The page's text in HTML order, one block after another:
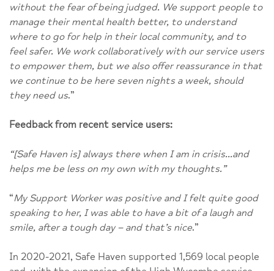
without the fear of being judged. We support people to
manage their mental health better, to understand
where to go for help in their local community, and to
feel safer. We work collaboratively with our service users
to empower them, but we also offer reassurance in that
we continue to be here seven nights a week, should
they need us.”
Feedback from recent service users:
“[Safe Haven is] always there when I am in crisis…and
helps me be less on my own with my thoughts.”
“My Support Worker was positive and I felt quite good
speaking to her, I was able to have a bit of a laugh and
smile, after a tough day – and that’s nice.”
In 2020-2021, Safe Haven supported 1,569 local people